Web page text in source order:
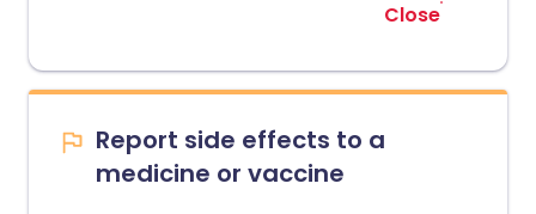
Close
Report side effects to a
medicine or vaccine